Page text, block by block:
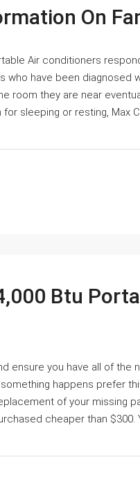
On
Air conditioners
who have been
room they are near
sleeping or resting, Max
Btu
ensure you have all of the
happens prefer
of your missing
cheaper than $300.